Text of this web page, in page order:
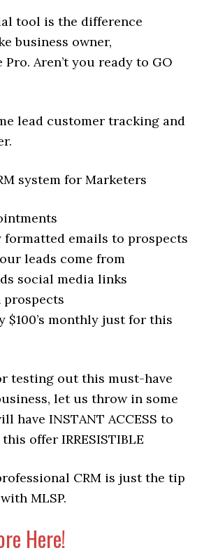
tool is the difference
business owner,
Aren’t you ready to GO
lead customer tracking and
system for Marketers
formatted emails to prospects
leads come from
social media links
prospects
$100’s monthly just for this
testing out this must-have
let us throw in some
have INSTANT ACCESS to
offer IRRESISTIBLE
CRM is just the tip
MLSP.
Here!